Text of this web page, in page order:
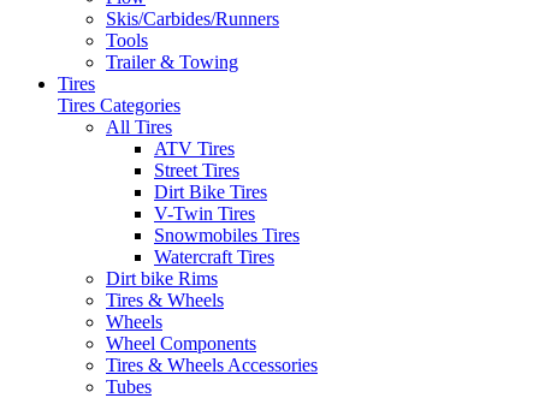
Skis/Carbides/Runners
Tools
Trailer & Towing
Tires
Tires Categories
All Tires
ATV Tires
Street Tires
Dirt Bike Tires
V-Twin Tires
Snowmobiles Tires
Watercraft Tires
Dirt bike Rims
Tires & Wheels
Wheels
Wheel Components
Tires & Wheels Accessories
Tubes